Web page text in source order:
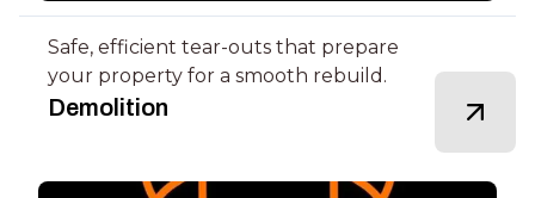
Safe, efficient tear-outs that prepare
your property for a smooth rebuild.
Demolition